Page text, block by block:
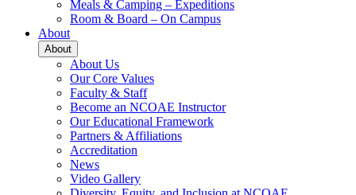
Meals & Camping – Expeditions
Room & Board – On Campus
About
About
About Us
Our Core Values
Faculty & Staff
Become an NCOAE Instructor
Our Educational Framework
Partners & Affiliations
Accreditation
News
Video Gallery